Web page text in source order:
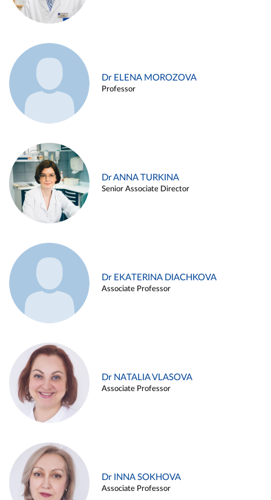
Dr ELENA MOROZOVA
Professor
Dr ANNA TURKINA
Senior Associate Director
Dr EKATERINA DIACHKOVA
Associate Professor
Dr NATALIA VLASOVA
Associate Professor
Dr INNA SOKHOVA
Associate Professor